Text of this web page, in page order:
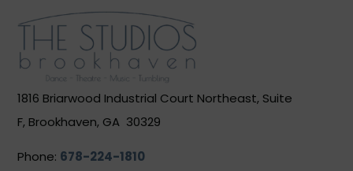
1816 Briarwood Industrial Court Northeast, Suite
F, Brookhaven, GA 30329
Phone: 678-224-1810